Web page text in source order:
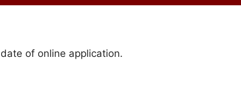
of online application.